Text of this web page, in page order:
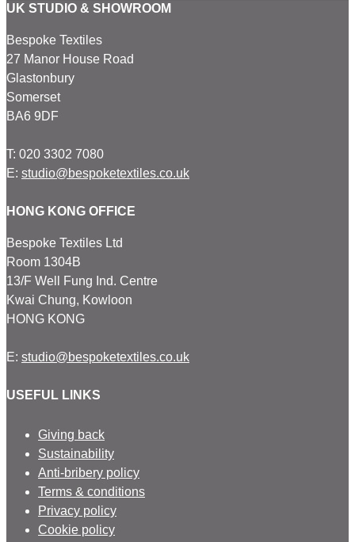
UK STUDIO & SHOWROOM
Bespoke Textiles
27 Manor House Road
Glastonbury
Somerset
BA6 9DF
T: 020 3302 7080
E: studio@bespoketextiles.co.uk
HONG KONG OFFICE
Bespoke Textiles Ltd
Room 1304B
13/F Well Fung Ind. Centre
Kwai Chung, Kowloon
HONG KONG
E: studio@bespoketextiles.co.uk
USEFUL LINKS
Giving back
Sustainability
Anti-bribery policy
Terms & conditions
Privacy policy
Cookie policy